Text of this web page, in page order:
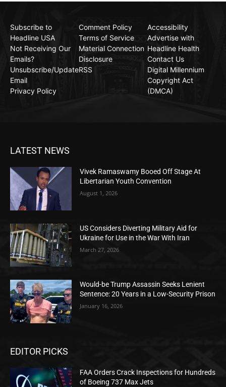
Subscribe to
Headline USA
Not Receiving Our
Emails?
Unsubscribe/Update
Email
Privacy Policy
Comment Policy
Terms of Service
Material Connection
Disclosure
RSS
Accessibility
Advertise with
Headline Health
Contact Us
Digital Millennium
Copyright Act
(DMCA)
LATEST NEWS
Vivek Ramaswamy Booed Off Stage At
Libertarian Youth Convention
August 1, 2026
US Considers Diverting Military Aid for
Ukraine for Use in the War With Iran
March 27, 2026
Would-be Trump Assassin Seeks Lenient
Sentence: 20 Years in a Low-Security Prison
January 16, 2026
EDITOR PICKS
FAA Orders Crack Inspections for Hundreds
of Boeing 737 Max Jets